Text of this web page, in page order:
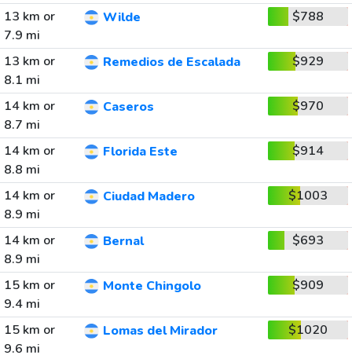
13 km or
7.9 mi
Wilde $788
13 km or
8.1 mi
Remedios de Escalada $929
14 km or
8.7 mi
Caseros $970
14 km or
8.8 mi
Florida Este $914
14 km or
8.9 mi
Ciudad Madero $1003
14 km or
8.9 mi
Bernal $693
15 km or
9.4 mi
Monte Chingolo $909
15 km or
9.6 mi
Lomas del Mirador $1020